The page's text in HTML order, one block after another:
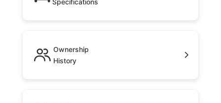
Ownership
History